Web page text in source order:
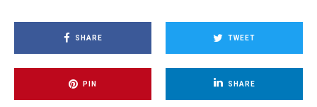
SHARE TWEET
PIN SHARE